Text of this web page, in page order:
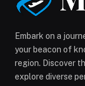
Embark on a
your beacon of
region. Discover
explore diverse